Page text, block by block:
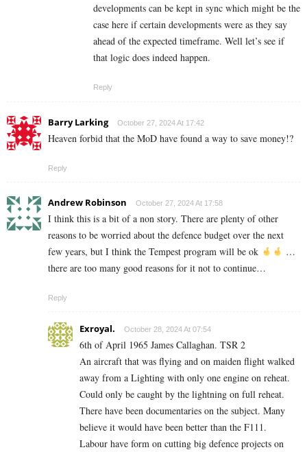
developments can be kept in sync which might be the
case here if certain developments were as they say
ahead of the expected timeframe. Well let’s see if
that logic does indeed happen.
Reply
Barry Larking October 27, 2024 At 17:42
Heaven forbid that the MoD have found a way to save money!?
Reply
Andrew Robinson October 27, 2024 At 17:58
I think this is a bit of a non story. There are plenty of other
reasons to be worried about the defence budget over the next
few years, but I think the Tempest program will be ok
…
there are too many good reasons for it not to continue…
Reply
Exroyal. October 28, 2024 At 07:54
6th of April 1965 James Callaghan. TSR 2
An aircraft that was flying and on maiden flight walked
away from a Lighting with only one engine on reheat.
Could only be caught by the lightning on full reheat.
There have been documentaries on the subject. Many
believe it would have been better than the F111.
Labour have form on cutting big defence projects on